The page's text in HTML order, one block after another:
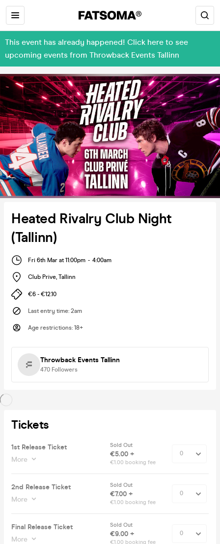
This event has already happened! Click here to see
upcoming events from Throwback Events Tallinn
Heated Rivalry Club Night
(Tallinn)
Fri 6th Mar at 11:00pm - 4:00am
Club Prive, Tallinn
€6 - €12.10
Last entry time: 2am
Age restrictions: 18+
Throwback Events Tallinn
470 Followers
Tickets
1st Release Ticket
More
Sold Out
€5.00 +
€1.00 booking fee
2nd Release Ticket
More
Sold Out
€7.00 +
€1.00 booking fee
Final Release Ticket
More
Sold Out
€9.00 +
€1.00 booking fee